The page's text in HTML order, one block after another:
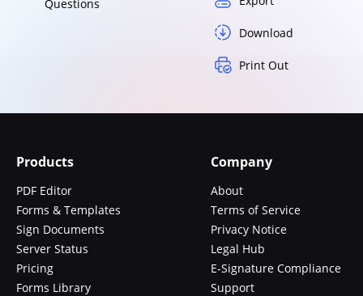
Questions
Download
Print Out
Products
PDF Editor
Forms & Templates
Sign Documents
Server Status
Pricing
Forms Library
Company
About
Terms of Service
Privacy Notice
Legal Hub
E-Signature Compliance
Support